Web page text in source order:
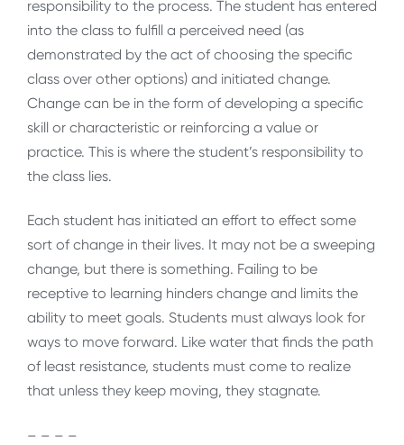
responsibility to the process. The student has entered
into the class to fulfill a perceived need (as
demonstrated by the act of choosing the specific
class over other options) and initiated change.
Change can be in the form of developing a specific
skill or characteristic or reinforcing a value or
practice. This is where the student’s responsibility to
the class lies.
Each student has initiated an effort to effect some
sort of change in their lives. It may not be a sweeping
change, but there is something. Failing to be
receptive to learning hinders change and limits the
ability to meet goals. Students must always look for
ways to move forward. Like water that finds the path
of least resistance, students must come to realize
that unless they keep moving, they stagnate.
– – – –